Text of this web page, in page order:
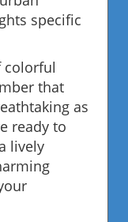
specific
colorful
that
as
ready to
lively